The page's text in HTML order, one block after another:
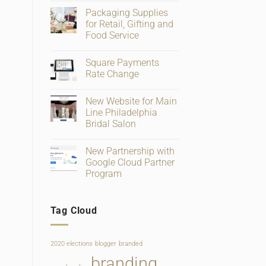
on
Big
Changes
To
Page
Verification
and
Packaging Supplies
for Retail, Gifting and
Food Service
on
Packaging
Supplies
Gifting
and
Food
Service
Square Payments
Rate Change
on
Square
Payments
Rate
New Website for Main
Line Philadelphia
Bridal Salon
on
New
Website
for
Bridal
Salon
New Partnership with
Google Cloud Partner
Program
New
Partnership
Cloud
Partner
Program
Tag Cloud
2020 elections blogger branded